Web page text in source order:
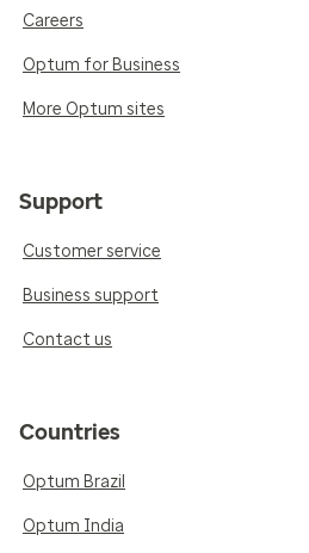
Careers
Optum for Business
More Optum sites
Support
Customer service
Business support
Contact us
Countries
Optum Brazil
Optum India